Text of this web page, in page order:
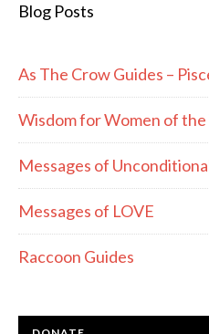
Blog Posts
As The Crow Guides –
Wisdom for Women of
Messages of
Messages of LOVE
Raccoon Guides